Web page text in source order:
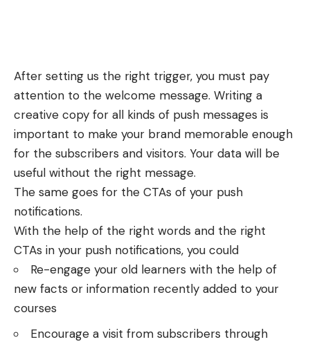
After setting us the right trigger, you must pay
attention to the welcome message. Writing a
creative copy for all kinds of push messages is
important to make your brand memorable enough
for the subscribers and visitors. Your data will be
useful without the right message.
The same goes for the CTAs of your push
notifications.
With the help of the right words and the right
CTAs in your push notifications, you could
Re-engage your old learners with the help of
new facts or information recently added to your
courses
Encourage a visit from subscribers through